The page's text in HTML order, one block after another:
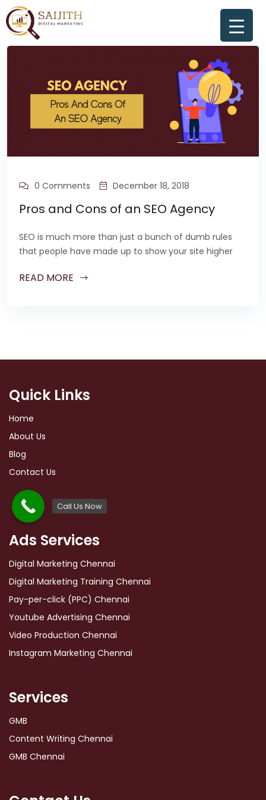
0 Comments December 18, 2018
Pros and Cons of an SEO Agency
SEO is much more than just a bunch of dumb rules
that people have made up to show your site higher
READ MORE
Quick Links
Home
About Us
Blog
Contact Us
Ads Services
Digital Marketing Chennai
Digital Marketing Training Chennai
Pay-per-click (PPC) Chennai
Youtube Advertising Chennai
Video Production Chennai
Instagram Marketing Chennai
Services
GMB
Content Writing Chennai
GMB Chennai
Call Us Now